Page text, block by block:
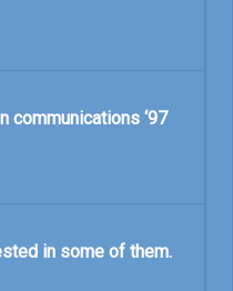
communications ‘97
in some of them.